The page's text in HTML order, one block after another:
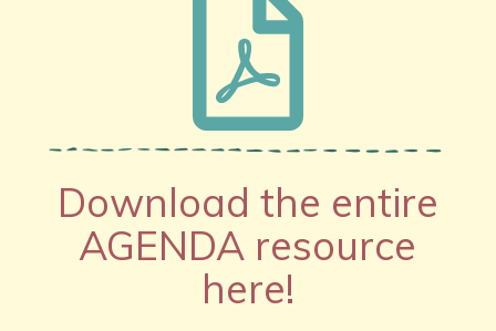
Download the entire
AGENDA resource
here!